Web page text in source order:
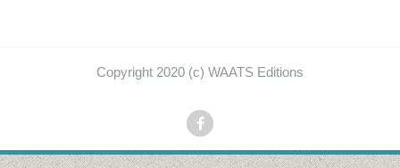
Copyright 2020 (c) WAATS Editions